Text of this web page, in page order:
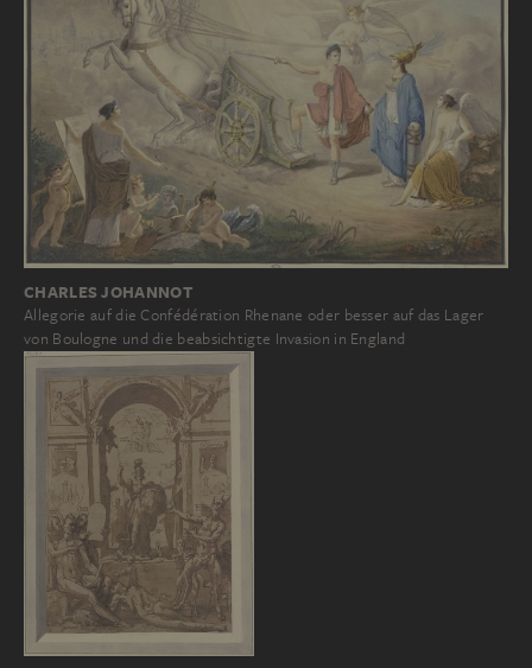
CHARLES JOHANNOT
Allegorie auf die Confédération Rhenane oder besser auf das Lager
von Boulogne und die beabsichtigte Invasion in England